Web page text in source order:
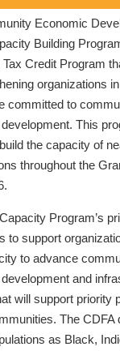
Economic
Building
Tax Credit Program
organizations
committed to
This
the capacity of
throughout the
Program’s
to support
to advance
and
will support priority
The CDFA
as Black,